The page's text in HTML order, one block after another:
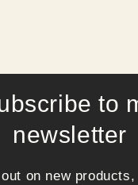
to
newsletter
on new